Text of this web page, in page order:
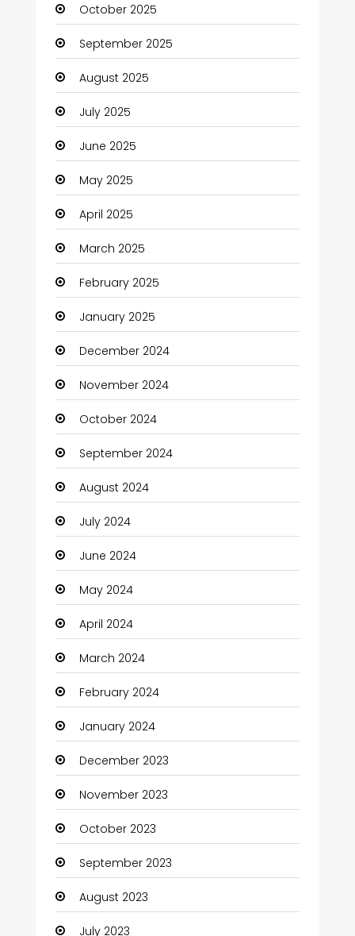
cannabis
Canopy
Car dealer
Car Rental Agency
Careers and Jobs
Carpet Cleaning
Carpet Cleaning Services
Casino
Catering
Charity
Child Care Agency
Children's Amusement Center
Chimney Services
Chiropractor
Christian Church
Cleaning
Closet Services
Clothes
Clothing and Designers
Coaching Center
Cocktail
Coffee Shop
Communication and Technology
Community
Community Health
Computer
Computer and Internet
October 2025
September 2025
August 2025
July 2025
June 2025
May 2025
April 2025
March 2025
February 2025
January 2025
December 2024
November 2024
October 2024
September 2024
August 2024
July 2024
June 2024
May 2024
April 2024
March 2024
February 2024
January 2024
December 2023
November 2023
October 2023
September 2023
August 2023
July 2023